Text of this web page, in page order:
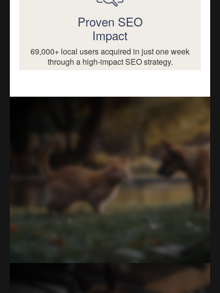
Proven SEO
Impact
69,000+ local users acquired in just one week
through a high-impact SEO strategy.